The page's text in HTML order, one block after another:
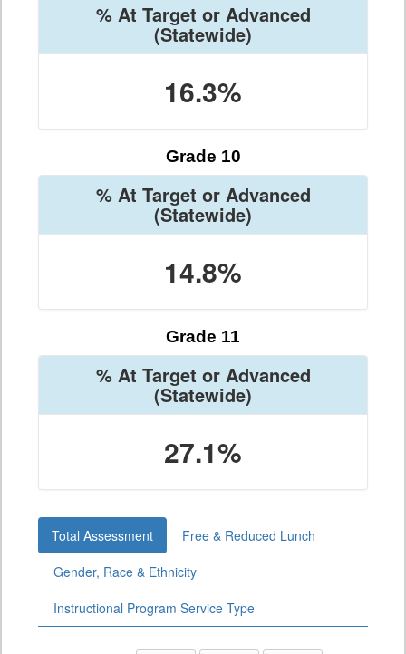
% At Target or Advanced
(Statewide)
16.3%
Grade 10
% At Target or Advanced
(Statewide)
14.8%
Grade 11
% At Target or Advanced
(Statewide)
27.1%
Total Assessment
Free & Reduced Lunch
Gender, Race & Ethnicity
Instructional Program Service Type